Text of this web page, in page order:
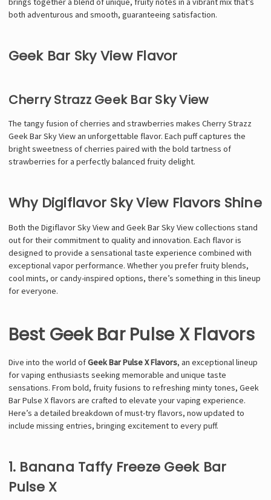
both adventurous and smooth, guaranteeing satisfaction.
Geek Bar Sky View Flavor
Cherry Strazz Geek Bar Sky View
The tangy fusion of cherries and strawberries makes Cherry Strazz
Geek Bar Sky View an unforgettable flavor. Each puff captures the
bright sweetness of cherries paired with the bold tartness of
strawberries for a perfectly balanced fruity delight.
Why Digiflavor Sky View Flavors Shine
Both the Digiflavor Sky View and Geek Bar Sky View collections stand
out for their commitment to quality and innovation. Each flavor is
designed to provide a sensational taste experience combined with
exceptional vapor performance. Whether you prefer fruity blends,
cool mints, or candy-inspired options, there’s something in this lineup
for everyone.
Best Geek Bar Pulse X Flavors
Dive into the world ofGeek Bar Pulse X Flavors, an exceptional lineup
for vaping enthusiasts seeking memorable and unique taste
sensations. From bold, fruity fusions to refreshing minty tones, Geek
Bar Pulse X flavors are crafted to elevate your vaping experience.
Here’s a detailed breakdown of must-try flavors, now updated to
include missing entries, bringing excitement to every puff.
1. Banana Taffy Freeze Geek Bar
Pulse X